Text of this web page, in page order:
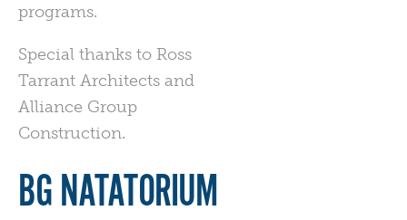
programs.
Special thanks to Ross
Tarrant Architects and
Alliance Group
Construction.
BG NATATORIUM